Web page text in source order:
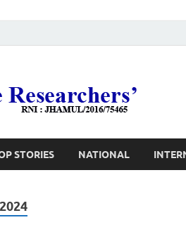
STORIES NATIONAL